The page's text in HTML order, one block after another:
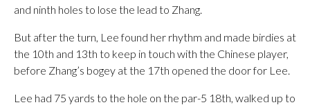
and ninth holes to lose the lead to Zhang.
But after the turn, Lee found her rhythm and made birdies at
the 10th and 13th to keep in touch with the Chinese player,
before Zhang’s bogey at the 17th opened the door for Lee.
Lee had 75 yards to the hole on the par-5 18th, walked up to